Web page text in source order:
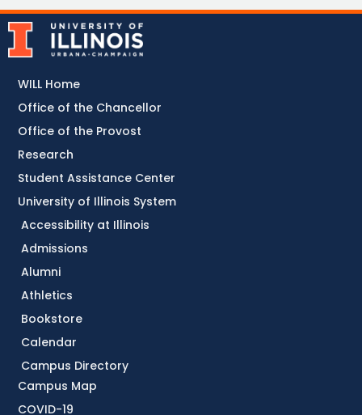
Accessibility at Illinois
Admissions
Alumni
Athletics
Bookstore
Calendar
Campus Directory
Campus Map
COVID-19
WILL Home
Office of the Chancellor
Office of the Provost
Research
Student Assistance Center
University of Illinois System